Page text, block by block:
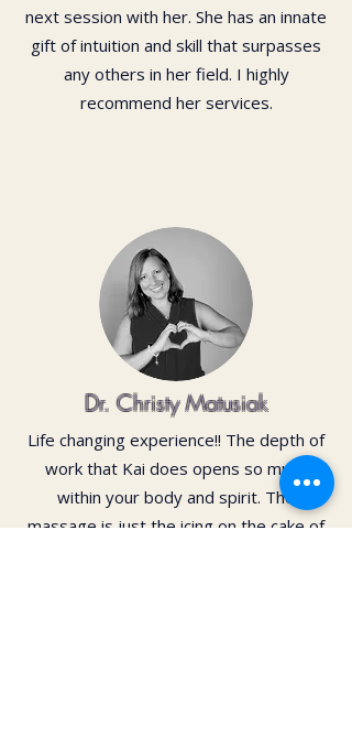
next session with her. She has an innate
gift of intuition and skill that surpasses
any others in her field. I highly
recommend her services.
Dr. Christy Matusiak
Life changing experience!! The depth of
work that Kai does opens so much
within your body and spirit. The
massage is just the icing on the cake of